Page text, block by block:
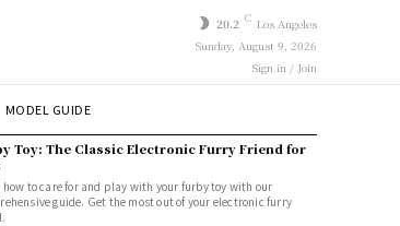
20.2 C Los Angeles
Sunday, August 9, 2026
Sign in / Join
MODEL GUIDE
Toy: The Classic Electronic Furry Friend for
how to care for and play with your furby toy with our
guide. Get the most out of your electronic furry